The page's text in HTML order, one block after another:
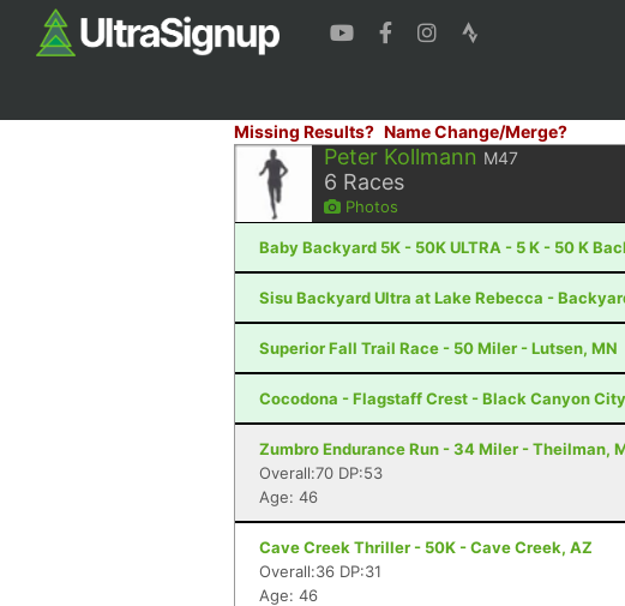
Missing Results? Name Change/Merge?
Peter Kollmann M47
6 Races
Photos
Baby Backyard 5K - 50K ULTRA - 5 K - 50 K
Sisu Backyard Ultra at Lake Rebecca -
Superior Fall Trail Race - 50 Miler - Lutsen, MN
Cocodona - Flagstaff Crest - Black Canyon
Zumbro Endurance Run - 34 Miler - Theilman,
Overall:70 DP:53
Age: 46
Cave Creek Thriller - 50K - Cave Creek, AZ
Overall:36 DP:31
Age: 46